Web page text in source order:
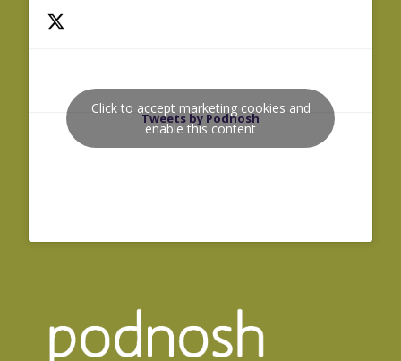
Tweets by Podnosh
Click to accept marketing cookies and
enable this content